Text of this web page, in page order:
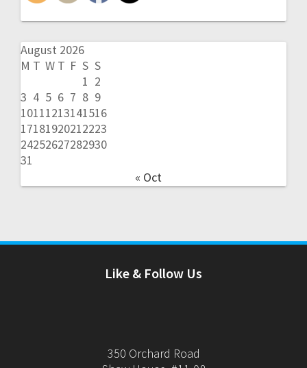
August 2026
M T W T F S S
1 2
3 4 5 6 7 8 9
10111213141516
17181920212223
24252627282930
31
« Oct
Like & Follow Us
350 Orchard Road